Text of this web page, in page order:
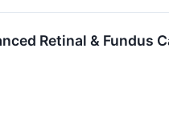
Retinal & Fundus